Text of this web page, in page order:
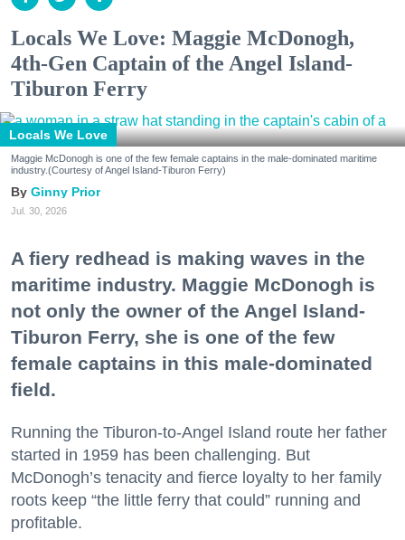
Locals We Love: Maggie McDonogh,
4th-Gen Captain of the Angel Island-
Tiburon Ferry
Locals We Love
Maggie McDonogh is one of the few female captains in the male-dominated maritime
industry.(Courtesy of Angel Island-Tiburon Ferry)
Ginny Prior
Jul. 30, 2026
A fiery redhead is making waves in the
maritime industry. Maggie McDonogh is
not only the owner of the Angel Island-
Tiburon Ferry, she is one of the few
female captains in this male-dominated
field.
Running the Tiburon-to-Angel Island route her father
started in 1959 has been challenging. But
McDonogh’s tenacity and fierce loyalty to her family
roots keep “the little ferry that could” running and
profitable.